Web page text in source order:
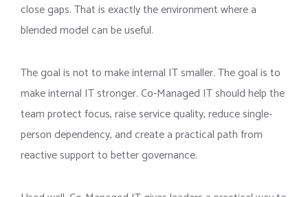
close gaps. That is exactly the environment where a
blended model can be useful.
The goal is not to make internal IT smaller. The goal is to
make internal IT stronger. Co-Managed IT should help the
team protect focus, raise service quality, reduce single-
person dependency, and create a practical path from
reactive support to better governance.